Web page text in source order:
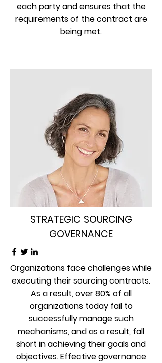
each party and ensures that the
requirements of the contract are
being met.
STRATEGIC SOURCING
GOVERNANCE
Organizations face challenges while
executing their sourcing contracts.
As a result, over 80% of all
organizations today fail to
successfully manage such
mechanisms, and as a result, fall
short in achieving their goals and
objectives. Effective governance